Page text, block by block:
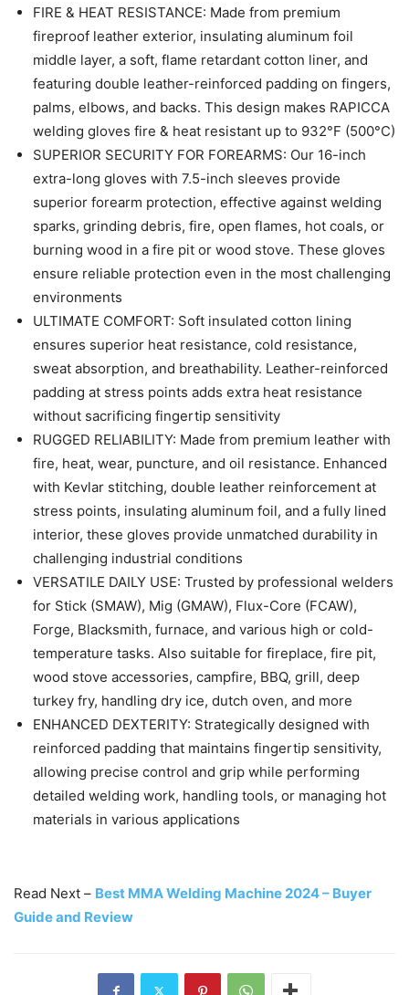
FIRE & HEAT RESISTANCE: Made from premium
fireproof leather exterior, insulating aluminum foil
middle layer, a soft, flame retardant cotton liner, and
featuring double leather-reinforced padding on fingers,
palms, elbows, and backs. This design makes RAPICCA
welding gloves fire & heat resistant up to 932°F (500°C)
SUPERIOR SECURITY FOR FOREARMS: Our 16-inch
extra-long gloves with 7.5-inch sleeves provide
superior forearm protection, effective against welding
sparks, grinding debris, fire, open flames, hot coals, or
burning wood in a fire pit or wood stove. These gloves
ensure reliable protection even in the most challenging
environments
ULTIMATE COMFORT: Soft insulated cotton lining
ensures superior heat resistance, cold resistance,
sweat absorption, and breathability. Leather-reinforced
padding at stress points adds extra heat resistance
without sacrificing fingertip sensitivity
RUGGED RELIABILITY: Made from premium leather with
fire, heat, wear, puncture, and oil resistance. Enhanced
with Kevlar stitching, double leather reinforcement at
stress points, insulating aluminum foil, and a fully lined
interior, these gloves provide unmatched durability in
challenging industrial conditions
VERSATILE DAILY USE: Trusted by professional welders
for Stick (SMAW), Mig (GMAW), Flux-Core (FCAW),
Forge, Blacksmith, furnace, and various high or cold-
temperature tasks. Also suitable for fireplace, fire pit,
wood stove accessories, campfire, BBQ, grill, deep
turkey fry, handling dry ice, dutch oven, and more
ENHANCED DEXTERITY: Strategically designed with
reinforced padding that maintains fingertip sensitivity,
allowing precise control and grip while performing
detailed welding work, handling tools, or managing hot
materials in various applications
Read Next – Best MMA Welding Machine 2024 – Buyer
Guide and Review